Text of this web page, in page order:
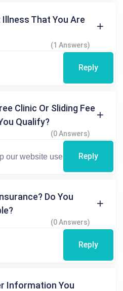
That You Are
(1 Answers)
Reply
Clinic Or Sliding Fee
Qualify?
(0 Answers)
Reply
Do You
(0 Answers)
Reply
Information You